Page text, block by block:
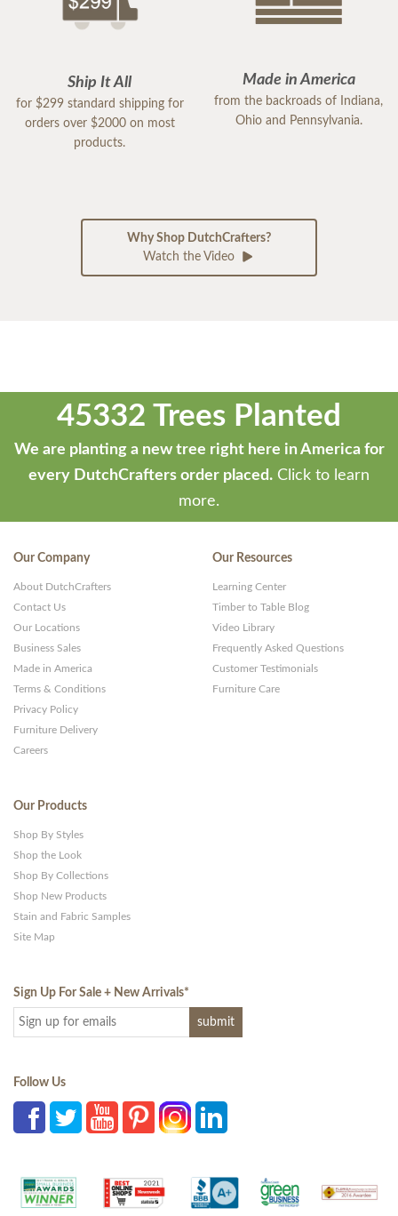
Ship It All
for $299 standard shipping for
orders over $2000 on most
products.
Made in America
from the backroads of Indiana,
Ohio and Pennsylvania.
Why Shop DutchCrafters?
Watch the Video
45332 Trees Planted
We are planting a new tree right here in America for
every DutchCrafters order placed. Click to learn
more.
Our Company
About DutchCrafters
Contact Us
Our Locations
Business Sales
Made in America
Terms & Conditions
Privacy Policy
Furniture Delivery
Careers
Our Resources
Learning Center
Timber to Table Blog
Video Library
Frequently Asked Questions
Customer Testimonials
Furniture Care
Our Products
Shop By Styles
Shop the Look
Shop By Collections
Shop New Products
Stain and Fabric Samples
Site Map
Sign Up For Sale + New Arrivals*
Follow Us